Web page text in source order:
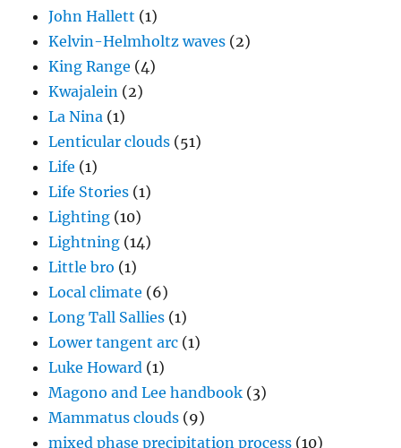
John Hallett (1)
Kelvin-Helmholtz waves (2)
King Range (4)
Kwajalein (2)
La Nina (1)
Lenticular clouds (51)
Life (1)
Life Stories (1)
Lighting (10)
Lightning (14)
Little bro (1)
Local climate (6)
Long Tall Sallies (1)
Lower tangent arc (1)
Luke Howard (1)
Magono and Lee handbook (3)
Mammatus clouds (9)
mixed phase precipitation process (10)